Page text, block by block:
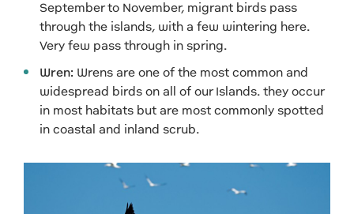
September to November, migrant birds pass
through the islands, with a few wintering here.
Very few pass through in spring.
Wren: Wrens are one of the most common and
widespread birds on all of our Islands. they occur
in most habitats but are most commonly spotted
in coastal and inland scrub.